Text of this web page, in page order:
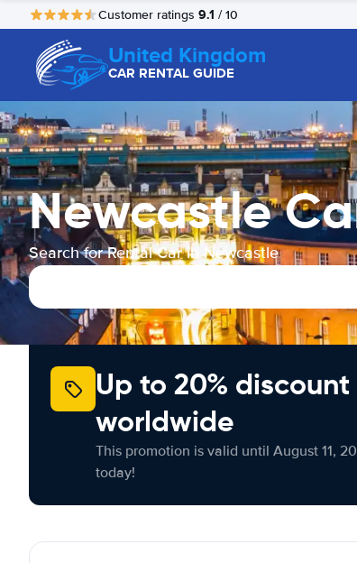
Customer ratings 9.1 / 10
United Kingdom
CAR RENTAL GUIDE
Newcastle
Search for Rental Car in Newcastle
Up to 20%
worldwide
This promotion is valid until August 11,
today!